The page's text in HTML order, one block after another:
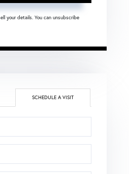
your details. You can unsubscribe
SCHEDULE A VISIT